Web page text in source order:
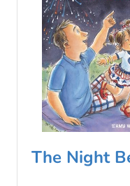
The Night